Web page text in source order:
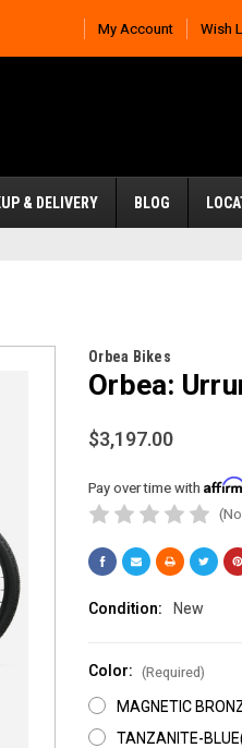
My Account Wish
& DELIVERY BLOG
Orbea Bikes
Orbea:
$3,197.00
Pay over time with
Condition: New
Color: (Required)
MAGNETIC
TANZANITE-